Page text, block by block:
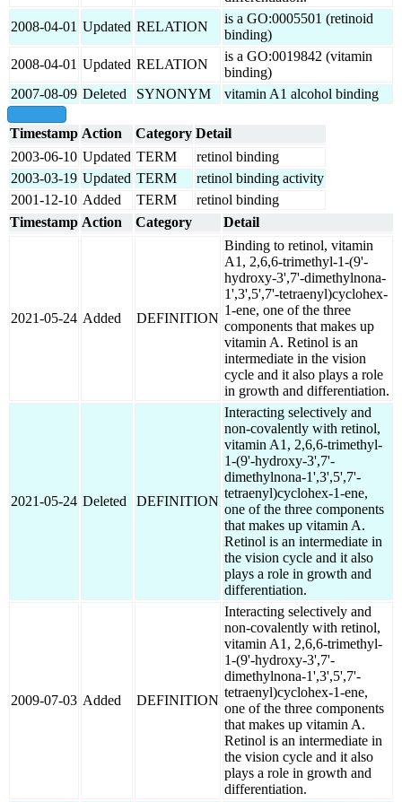
2008-04-01 Updated RELATION
is a GO:0005501 (retinoid
binding)
2008-04-01 Updated RELATION
is a GO:0019842 (vitamin
binding)
2007-08-09 Deleted SYNONYM vitamin A1 alcohol binding
Timestamp Action Category Detail
2003-06-10 Updated TERM
retinol binding
2003-03-19 Updated TERM
retinol binding activity
2001-12-10 Added TERM
retinol binding
Timestamp Action Category Detail
2021-05-24 Added DEFINITION
Binding to retinol, vitamin
A1, 2,6,6-trimethyl-1-(9'-
hydroxy-3',7'-dimethylnona-
1',3',5',7'-tetraenyl)cyclohex-
1-ene, one of the three
components that makes up
vitamin A. Retinol is an
intermediate in the vision
cycle and it also plays a role
in growth and differentiation.
2021-05-24 Deleted DEFINITION
Interacting selectively and
non-covalently with retinol,
vitamin A1, 2,6,6-trimethyl-
1-(9'-hydroxy-3',7'-
dimethylnona-1',3',5',7'-
tetraenyl)cyclohex-1-ene,
one of the three components
that makes up vitamin A.
Retinol is an intermediate in
the vision cycle and it also
plays a role in growth and
differentiation.
2009-07-03 Added DEFINITION
Interacting selectively and
non-covalently with retinol,
vitamin A1, 2,6,6-trimethyl-
1-(9'-hydroxy-3',7'-
dimethylnona-1',3',5',7'-
tetraenyl)cyclohex-1-ene,
one of the three components
that makes up vitamin A.
Retinol is an intermediate in
the vision cycle and it also
plays a role in growth and
differentiation.